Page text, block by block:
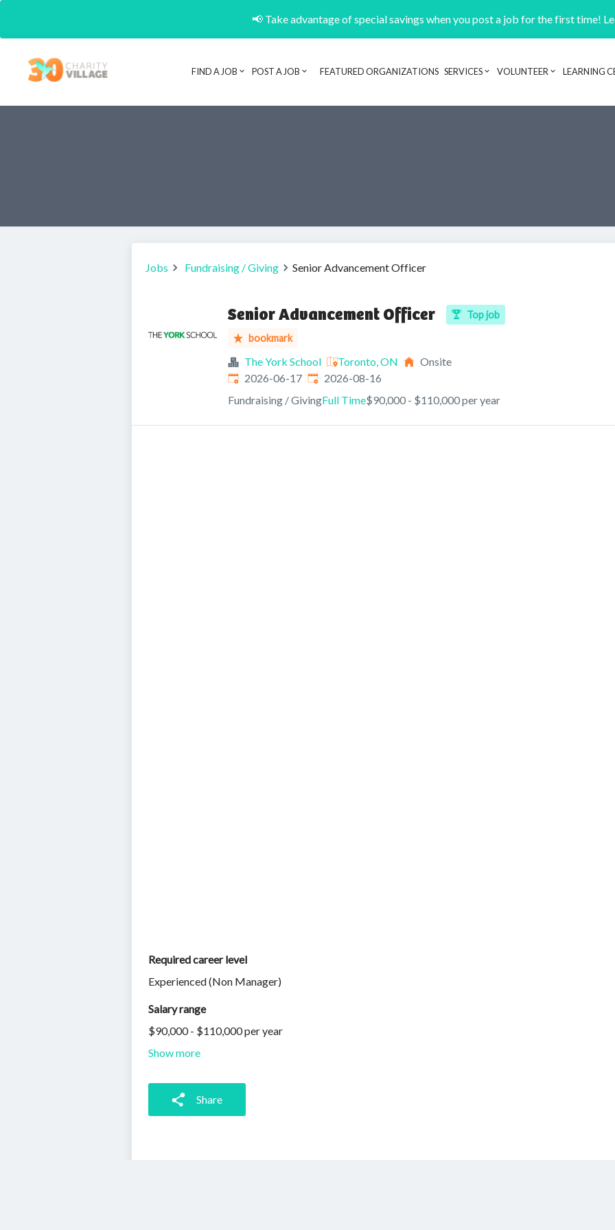
📢 Take advantage of special savings when you post a job for the first time!
Header navigation
FIND A JOB POST A JOB FEATURED ORGANIZATIONS SERVICES VOLUNTEER LEARNING
Jobs Fundraising / Giving Senior Advancement Officer
Senior Advancement Officer Top job
bookmark
The York School Toronto, ON
Onsite
Published:
2026-06-17 Expires:
2026-08-16
Fundraising / GivingFull Time$90,000 - $110,000 per year
Required career level
Experienced (Non Manager)
Salary range
$90,000 - $110,000 per year
Show more
Share